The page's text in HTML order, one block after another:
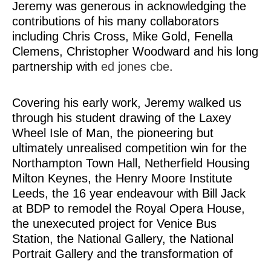
Jeremy was generous in acknowledging the
contributions of his many collaborators
including Chris Cross, Mike Gold, Fenella
Clemens, Christopher Woodward and his long
partnership with ed jones cbe.
Covering his early work, Jeremy walked us
through his student drawing of the Laxey
Wheel Isle of Man, the pioneering but
ultimately unrealised competition win for the
Northampton Town Hall, Netherfield Housing
Milton Keynes, the Henry Moore Institute
Leeds, the 16 year endeavour with Bill Jack
at BDP to remodel the Royal Opera House,
the unexecuted project for Venice Bus
Station, the National Gallery, the National
Portrait Gallery and the transformation of